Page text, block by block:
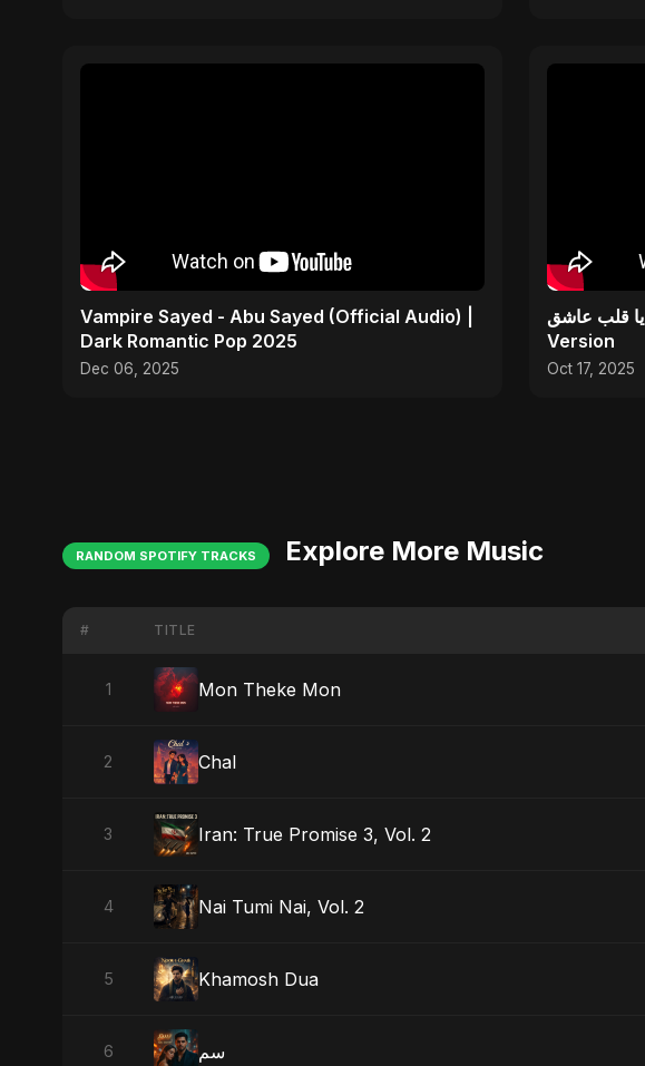
Vampire Sayed - Abu Sayed (Official Audio) |
Dark Romantic Pop 2025
Dec 06, 2025
يا قلب عاشق (Ya Qalb Ashiq) Alternative
Version
Oct 17, 2025
RANDOM SPOTIFY TRACKS Explore More Music
# TITLE
1 Mon Theke Mon
2 Chal
3 Iran: True Promise 3, Vol. 2
4 Nai Tumi Nai, Vol. 2
5 Khamosh Dua
6 سم